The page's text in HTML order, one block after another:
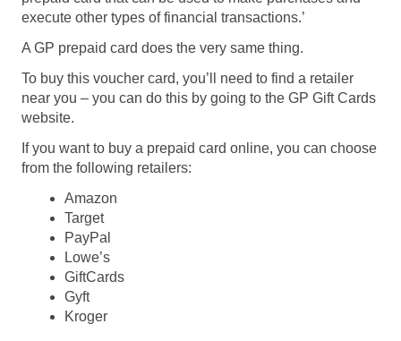
execute other types of financial transactions.’
A GP prepaid card does the very same thing.
To buy this voucher card, you’ll need to find a retailer
near you – you can do this by going to the GP Gift Cards
website.
If you want to buy a prepaid card online, you can choose
from the following retailers:
Amazon
Target
PayPal
Lowe’s
GiftCards
Gyft
Kroger